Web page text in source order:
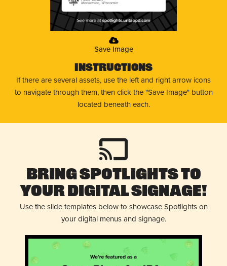
Manitowoc, Wisconsin
Save Image
Instructions
If there are several assets, use the left and right arrow icons
to navigate through them, then click the "Save Image" button
located beneath each.
Bring Spotlights to
Your Digital Signage!
Use the slide templates below to showcase Spotlights on
your digital menus and signage.